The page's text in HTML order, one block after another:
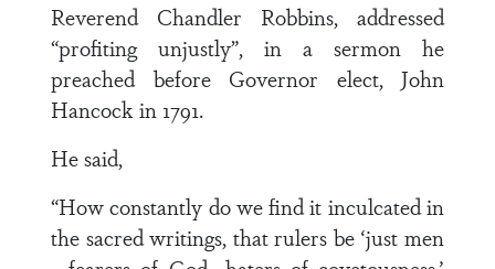
Reverend Chandler Robbins, addressed
“profiting unjustly”, in a sermon he
preached before Governor elect, John
Hancock in 1791.
He said,
“How constantly do we find it inculcated in
the sacred writings, that rulers be ‘just men